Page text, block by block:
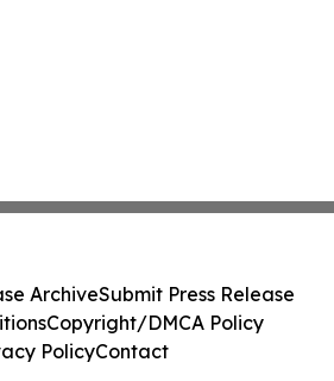
ArchiveSubmit Press Release
Copyright/DMCA Policy
PolicyContact